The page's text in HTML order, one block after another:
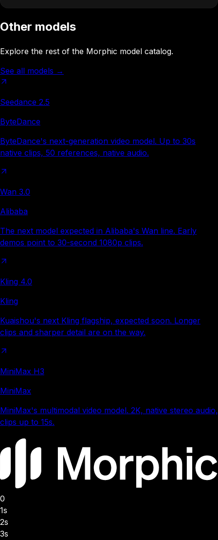
Other models
Explore the rest of the Morphic model catalog.
See all models →
Seedance 2.5
ByteDance
ByteDance's next-generation video model. Up to 30s
native clips, 50 references, native audio.
Wan 3.0
Alibaba
The next model expected in Alibaba's Wan line. Early
demos point to 30-second 1080p clips.
Kling 4.0
Kling
Kuaishou's next Kling flagship, expected soon. Longer
clips and sharper detail are on the way.
MiniMax H3
MiniMax
MiniMax's multimodal video model. 2K, native stereo audio,
clips up to 15s.
0
1s
2s
3s